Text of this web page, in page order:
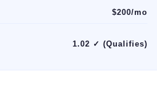
$200/mo
1.02 ✓ (Qualifies)